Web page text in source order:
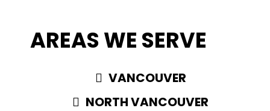
AREAS WE SERVE
VANCOUVER
NORTH VANCOUVER